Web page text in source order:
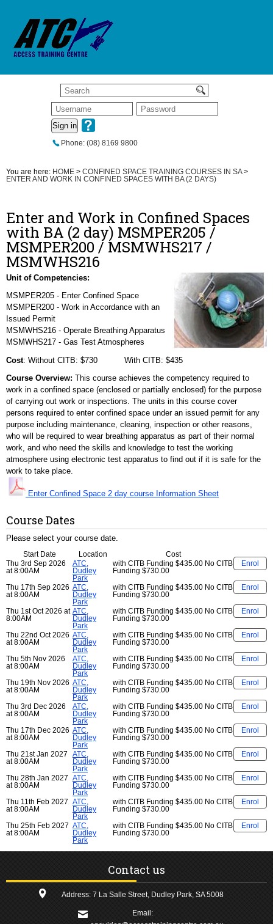
Sign in
Phone: (08) 8169 9800
You are here: HOME > CONFINED SPACE TRAINING COURSES IN SA>
ENTER AND WORK IN CONFINED SPACES WITH BA (2 DAYS)
Enter and Work in Confined Spaces
with BA (2 day) MSMPER205 /
MSMPER200 / MSMWHS217 /
MSMWHS216
Unit of Competencies:
MSMPER205 - Enter Confined Space
MSMPER200 - Work in Accordance with an
Issued Permit
MSMWHS216 - Operate Breathing Apparatus
MSMWHS217 - Gas Test Atmospheres
Cost: Without CITB: $730 With CITB: $435
Course Overview: This course achieves the competency required to
work in a confined space (enclosed or partially enclosed) for the purpose
of carrying out work or inspections. The units in this course cover
persons required to enter confined space under an issued permit for any
purpose including maintenance, cleaning, inspection or other reasons,
who will be required to wear breathing apparatus as part of their normal
work, and who need the skills and knowledge to test the working
atmosphere using electronic test apparatus to find out if it is safe for the
work to take place.
Enter Confined Space 2 day course Information Sheet
Course Dates
Please select your course date.
Start Date Location
Cost
Thu 3rd Sep 2026
at 8:00AM
ATC,
Dudley
Park
with CITB Funding $435.00 No CITB
Funding $730.00
Enrol
Thu 17th Sep 2026
at 8:00AM
ATC,
Dudley
Park
with CITB Funding $435.00 No CITB
Funding $730.00
Enrol
Thu 1st Oct 2026 at
8:00AM
ATC,
Dudley
Park
with CITB Funding $435.00 No CITB
Funding $730.00
Enrol
Thu 22nd Oct 2026
at 8:00AM
ATC,
Dudley
Park
with CITB Funding $435.00 No CITB
Funding $730.00
Enrol
Thu 5th Nov 2026
at 8:00AM
ATC,
Dudley
Park
with CITB Funding $435.00 No CITB
Funding $730.00
Enrol
Thu 19th Nov 2026
at 8:00AM
ATC,
Dudley
Park
with CITB Funding $435.00 No CITB
Funding $730.00
Enrol
Thu 3rd Dec 2026
at 8:00AM
ATC,
Dudley
Park
with CITB Funding $435.00 No CITB
Funding $730.00
Enrol
Thu 17th Dec 2026
at 8:00AM
ATC,
Dudley
Park
with CITB Funding $435.00 No CITB
Funding $730.00
Enrol
Thu 21st Jan 2027
at 8:00AM
ATC,
Dudley
Park
with CITB Funding $435.00 No CITB
Funding $730.00
Enrol
Thu 28th Jan 2027
at 8:00AM
ATC,
Dudley
Park
with CITB Funding $435.00 No CITB
Funding $730.00
Enrol
Thu 11th Feb 2027
at 8:00AM
ATC,
Dudley
Park
with CITB Funding $435.00 No CITB
Funding $730.00
Enrol
Thu 25th Feb 2027
at 8:00AM
ATC,
Dudley
Park
with CITB Funding $435.00 No CITB
Funding $730.00
Enrol
Contact us
Address: 7 La Salle Street, Dudley Park, SA 5008
Email: